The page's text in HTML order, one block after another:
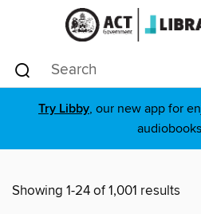
Try Libby, our new app for
Showing 1-24 of 1,001 results